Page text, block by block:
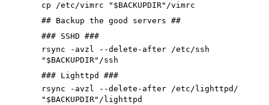
cp /etc/vimrc "$BACKUPDIR"/vimrc
## Backup the good servers ##
### SSHD ###
rsync -avzl --delete-after /etc/ssh
"$BACKUPDIR"/ssh
### Lighttpd ###
rsync -avzl --delete-after /etc/lighttpd/
"$BACKUPDIR"/lighttpd